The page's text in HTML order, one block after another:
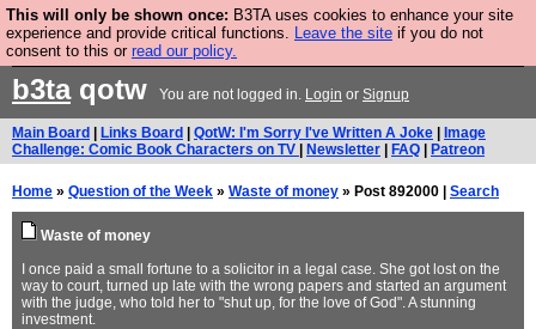
This will only be shown once: B3TA uses cookies to enhance your site
experience and provide critical functions. Leave the site if you do not
consent to this or read our policy.
Are you cold? You need a jumper. Now is the time to
buy one.
b3taqotw You are not logged in. Login or Signup
Main Board Links Board QotW: I'm Sorry I've Written A Joke
Image
Challenge: Comic Book Characters on TV
Newsletter FAQ Patreon
Home » Question of the Week » Waste of money » Post 892000 | Search
Waste of money
I once paid a small fortune to a solicitor in a legal case. She got lost on the
way to court, turned up late with the wrong papers and started an argument
with the judge, who told her to "shut up, for the love of God". A stunning
investment.